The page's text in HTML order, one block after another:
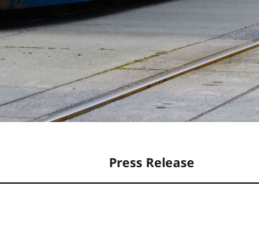
Press Release